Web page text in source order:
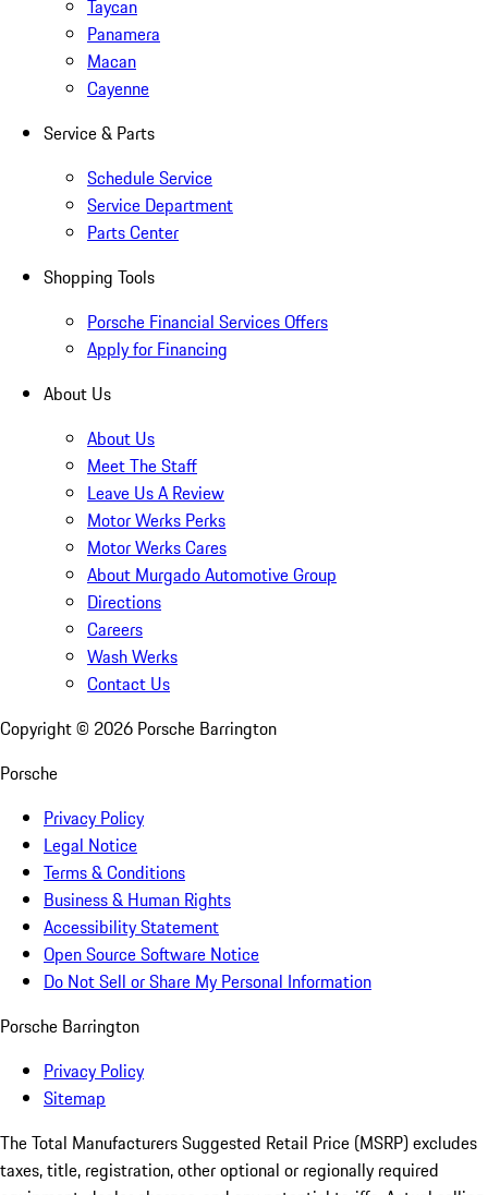
Taycan
Panamera
Macan
Cayenne
Service & Parts
Schedule Service
Service Department
Parts Center
Shopping Tools
Porsche Financial Services Offers
Apply for Financing
About Us
About Us
Meet The Staff
Leave Us A Review
Motor Werks Perks
Motor Werks Cares
About Murgado Automotive Group
Directions
Careers
Wash Werks
Contact Us
Copyright © 2026 Porsche Barrington
Porsche
Privacy Policy
Legal Notice
Terms & Conditions
Business & Human Rights
Accessibility Statement
Open Source Software Notice
Do Not Sell or Share My Personal Information
Porsche Barrington
Privacy Policy
Sitemap
The Total Manufacturers Suggested Retail Price (MSRP) excludes
taxes, title, registration, other optional or regionally required